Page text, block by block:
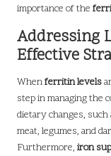
importance of the
Addressing
Effective
Whenferritin levels
step in managing the
dietary changes,
meat, legumes, and
Furthermore, iron